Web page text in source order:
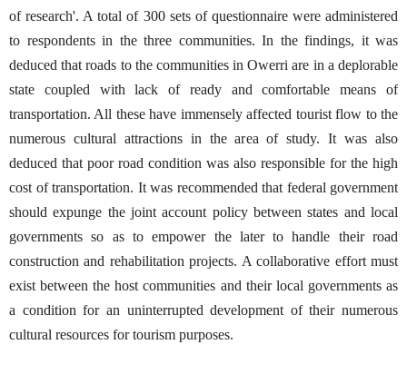
of research'. A total of 300 sets of questionnaire were administered
to respondents in the three communities. In the findings, it was
deduced that roads to the communities in Owerri are in a deplorable
state coupled with lack of ready and comfortable means of
transportation. All these have immensely affected tourist flow to the
numerous cultural attractions in the area of study. It was also
deduced that poor road condition was also responsible for the high
cost of transportation. It was recommended that federal government
should expunge the joint account policy between states and local
governments so as to empower the later to handle their road
construction and rehabilitation projects. A collaborative effort must
exist between the host communities and their local governments as
a condition for an uninterrupted development of their numerous
cultural resources for tourism purposes.